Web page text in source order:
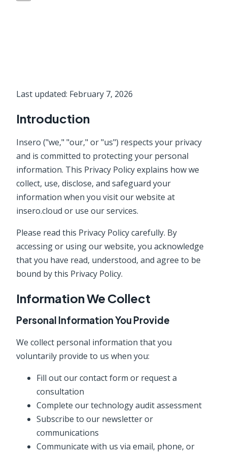
Last updated: February 7, 2026
Introduction
Insero ("we," "our," or "us") respects your privacy
and is committed to protecting your personal
information. This Privacy Policy explains how we
collect, use, disclose, and safeguard your
information when you visit our website at
insero.cloud or use our services.
Please read this Privacy Policy carefully. By
accessing or using our website, you acknowledge
that you have read, understood, and agree to be
bound by this Privacy Policy.
Information We Collect
Personal Information You Provide
We collect personal information that you
voluntarily provide to us when you:
Fill out our contact form or request a
consultation
Complete our technology audit assessment
Subscribe to our newsletter or
communications
Communicate with us via email, phone, or